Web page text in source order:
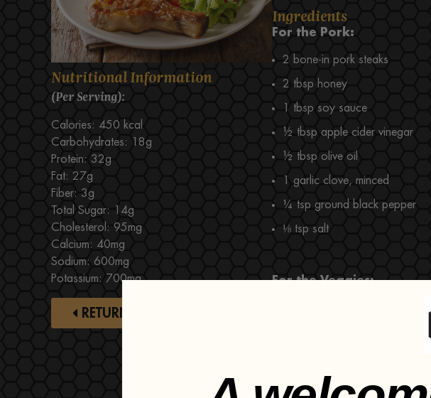
Nutritional Information
(Per Serving):
Calories: 450 kcal
Carbohydrates: 18g
Protein: 32g
Fat: 27g
Fiber: 3g
Total Sugar: 14g
Cholesterol: 95mg
Calcium: 40mg
Sodium: 600mg
Potassium: 700mg
RETURN TO RECIPES
Ingredients
For the Pork:
2 bone-in pork steaks
2 tbsp honey
1 tbsp soy sauce
½ tbsp apple cider vinegar
½ tbsp olive oil
1 garlic clove, minced
¼ tsp ground black pepper
⅛ tsp salt
For the Veggies:
½ tbsp lemon juice